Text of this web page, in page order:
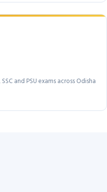
and PSU exams across Odisha